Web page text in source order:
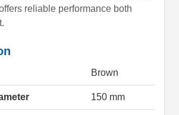
reliable performance both
Brown
150 mm